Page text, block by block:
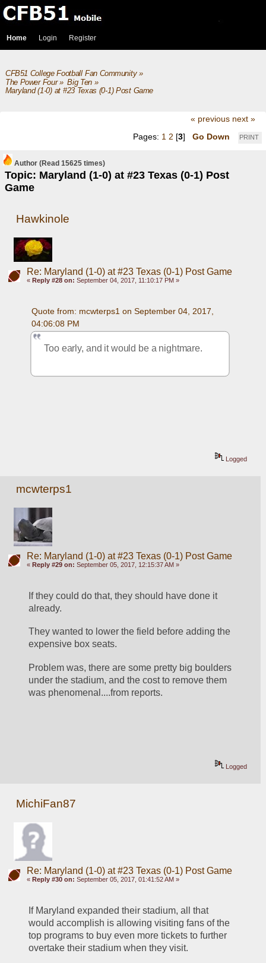
Home Login Register
CFB51 College Football Fan Community»
The Power Four» Big Ten»
Maryland (1-0) at #23 Texas (0-1) Post Game
« previous next »
PRINT
Pages: 1 2 [3] Go Down
Author
Topic: Maryland (1-0) at #23 Texas (0-1) Post
Game
(Read 15625 times)
Hawkinole
Re: Maryland (1-0) at #23 Texas (0-1) Post Game
« Reply #28 on: September 04, 2017, 11:10:17 PM »
Quote from: mcwterps1 on September 04, 2017,
04:06:08 PM
Too early, and it would be a nightmare.
Logged
mcwterps1
Re: Maryland (1-0) at #23 Texas (0-1) Post Game
« Reply #29 on: September 05, 2017, 12:15:37 AM »
If they could do that, they should have done it
already.
They wanted to lower the field before adding the
expensive box seats.
Problem was, there are some pretty big boulders
under the stadium, and the cost to remove them
was phenomenal....from reports.
Logged
MichiFan87
Re: Maryland (1-0) at #23 Texas (0-1) Post Game
« Reply #30 on: September 05, 2017, 01:41:52 AM »
If Maryland expanded their stadium, all that
would accomplish is allowing visiting fans of the
top programs to buy even more tickets to further
overtake their stadium when they visit.